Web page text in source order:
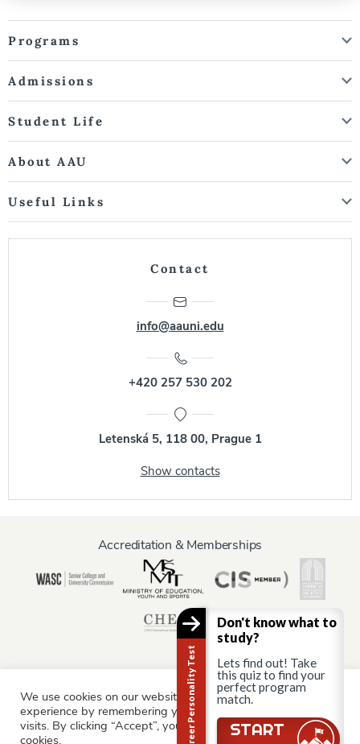
Programs
Admissions
Student Life
About AAU
Useful Links
Contact
info@aauni.edu
+420 257 530 202
Letenská 5, 118 00, Prague 1
Show contacts
Accreditation & Memberships
Information for:
Current Students Staff & Faculty Alumni
Partners
We use cookies on our website to give you the most relevant
experience by remembering your preferences and repeat
visits. By clicking “Accept”, you consent to the use of ALL the
cookies.
Career Personality Test
Don't know what to
study?
Lets find out! Take
this quiz to find your
perfect program
match.
START
Still there?